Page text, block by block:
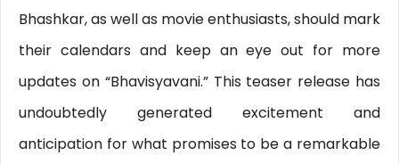
Bhashkar, as well as movie enthusiasts, should mark
their calendars and keep an eye out for more
updates on “Bhavisyavani.” This teaser release has
undoubtedly generated excitement and
anticipation for what promises to be a remarkable